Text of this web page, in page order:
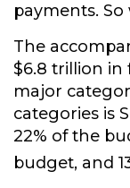
payments.
The
$6.8 trillion in
major
categories is
22% of the
budget, and